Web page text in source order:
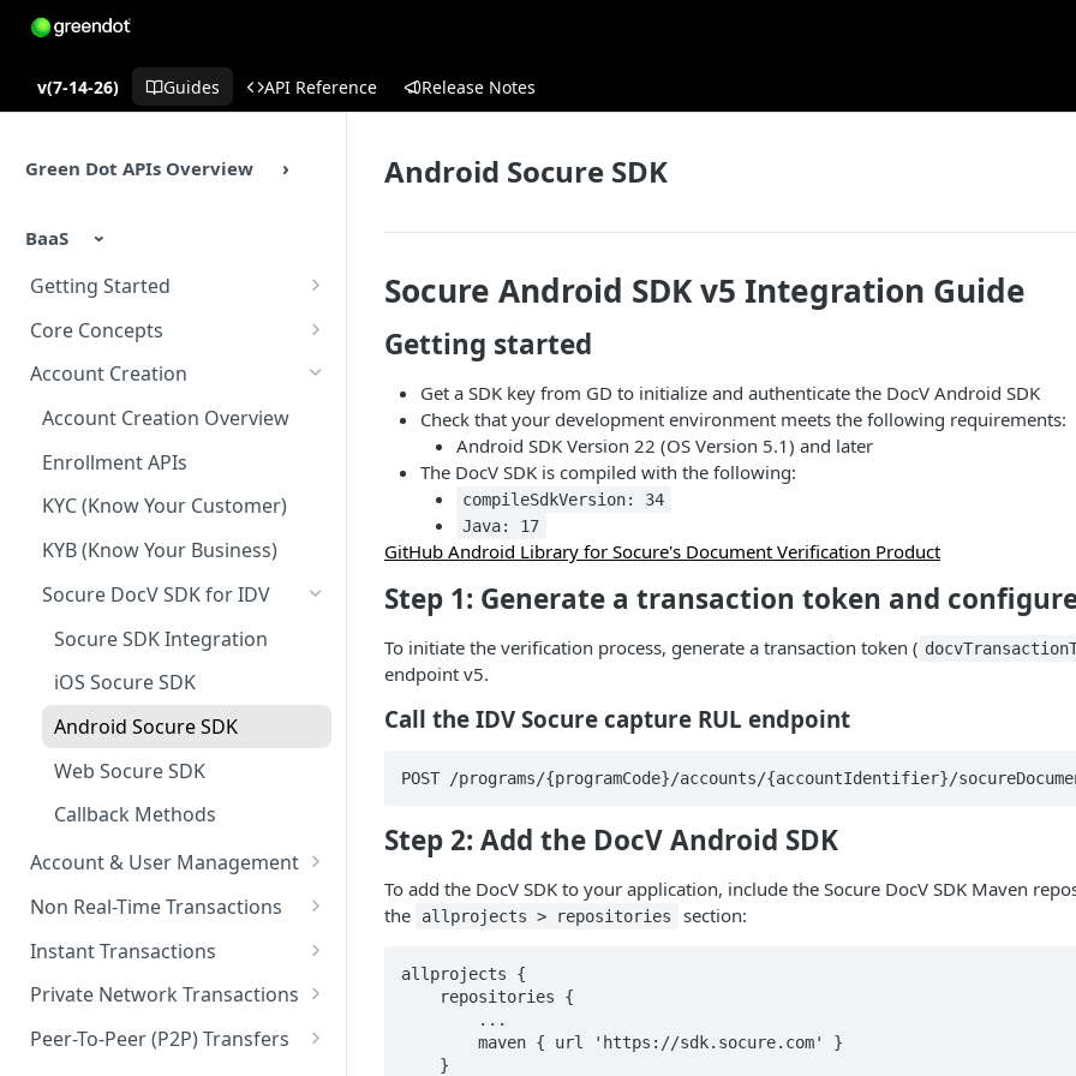
v(7-14-26) Guides API Reference Release Notes
Green Dot APIs Overview
BaaS
Getting Started
BaaS APIs Overview
Sandbox Environment
Testing
Example Enrollment &
Core Concepts
BaaS API Authentication
Encryption in BaaS API
Healthcheck APIs
Idempotency
Account Creation
Account Creation Overview
Enrollment APIs
KYC (Know Your Customer)
KYB (Know Your Business)
Socure DocV SDK for IDV
Socure SDK Integration
iOS Socure SDK
Android Socure SDK
Web Socure SDK
Callback Methods
Account & User Management
Account & User Management
Accounts
Non Real-Time Transactions
ACH
MRDC
MRDC Funding
Instant Transactions
Instant Transfer Service
Transfers
Private Network Transactions
PNT APIs
Peer-To-Peer (P2P) Transfers
Android Socure SDK
Socure Android SDK v5 Integration Guide
Getting started
Get a SDK key from GD to initialize and authenticate the DocV Android SDK
Check that your development environment meets the following requirements:
Android SDK Version 22 (OS Version 5.1) and later
The DocV SDK is compiled with the following:
compileSdkVersion: 34
Java: 17
GitHub Android Library for Socure's Document Verification Product
Step 1: Generate a transaction token and
To initiate the verification process, generate a transaction token (
endpoint v5.
Call the IDV Socure capture RUL endpoint
POST /programs/{programCode}/accounts/{accountIdentifier}/
Step 2: Add the DocV Android SDK
To add the DocV SDK to your application, include the Socure DocV SDK Maven
the
allprojects > repositories section:
allprojects {